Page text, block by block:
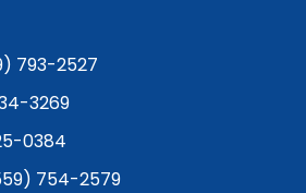
793-2527
3269
0384
754-2579